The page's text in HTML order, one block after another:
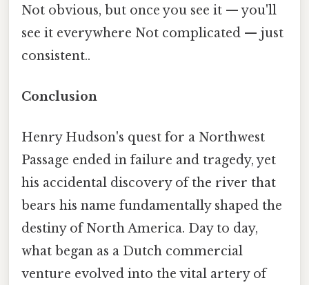
Not obvious, but once you see it — you'll
see it everywhere Not complicated — just
consistent..
Conclusion
Henry Hudson's quest for a Northwest
Passage ended in failure and tragedy, yet
his accidental discovery of the river that
bears his name fundamentally shaped the
destiny of North America. Day to day,
what began as a Dutch commercial
venture evolved into the vital artery of